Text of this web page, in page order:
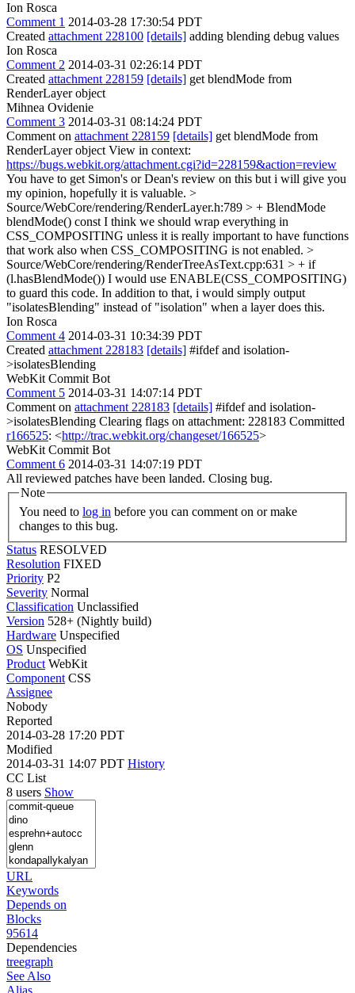
Ion Rosca
Comment 1 2014-03-28 17:30:54 PDT
Created attachment 228100 [details] adding blending debug values
Ion Rosca
Comment 2 2014-03-31 02:26:14 PDT
Created attachment 228159 [details] get blendMode from
RenderLayer object
Mihnea Ovidenie
Comment 3 2014-03-31 08:14:24 PDT
Comment on attachment 228159 [details] get blendMode from
RenderLayer object View in context:
https://bugs.webkit.org/attachment.cgi?id=228159&action=review
You have to get Simon's or Dean's review on this but i will give you
my opinion, hopefully it is valuable. >
Source/WebCore/rendering/RenderLayer.h:789 > + BlendMode
blendMode() const I think we should wrap everything in
CSS_COMPOSITING unless it is really important to have functions
that work also when CSS_COMPOSITING is not enabled. >
Source/WebCore/rendering/RenderTreeAsText.cpp:631 > + if
(l.hasBlendMode()) I would use ENABLE(CSS_COMPOSITING)
to guard this code. In addition to that, i would simply output
"isolatesBlending" instead of "isolation" when a layer does this.
Ion Rosca
Comment 4 2014-03-31 10:34:39 PDT
Created attachment 228183 [details] #ifdef and isolation-
>isolatesBlending
WebKit Commit Bot
Comment 5 2014-03-31 14:07:14 PDT
Comment on attachment 228183 [details] #ifdef and isolation-
>isolatesBlending Clearing flags on attachment: 228183 Committed
r166525: <http://trac.webkit.org/changeset/166525>
WebKit Commit Bot
Comment 6 2014-03-31 14:07:19 PDT
All reviewed patches have been landed. Closing bug.
Note
You need to log in
changes to this bug.
Status RESOLVED
Resolution FIXED
Priority P2
Severity Normal
Classification Unclassified
Version 528+ (Nightly build)
Hardware Unspecified
OS Unspecified
Product WebKit
Component CSS
Assignee
Nobody
Reported
2014-03-28 17:20 PDT
Modified
2014-03-31 14:07 PDT History
CC List
8 users Show
URL
Keywords
Depends on
Blocks
95614
Dependencies
treegraph
See Also
Alias